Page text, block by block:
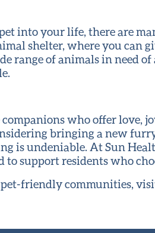
into your life, there are
shelter, where you can
range of animals in need
companions who offer love,
bringing a new
is undeniable. At Sun
to support residents who
friendly communities,